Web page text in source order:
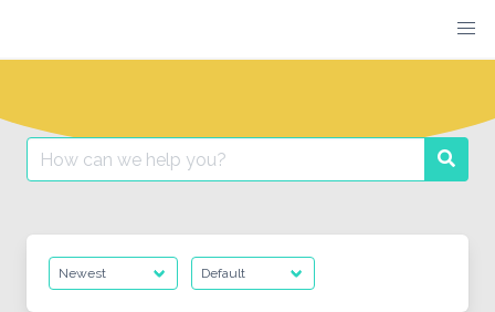
content
Search
for: